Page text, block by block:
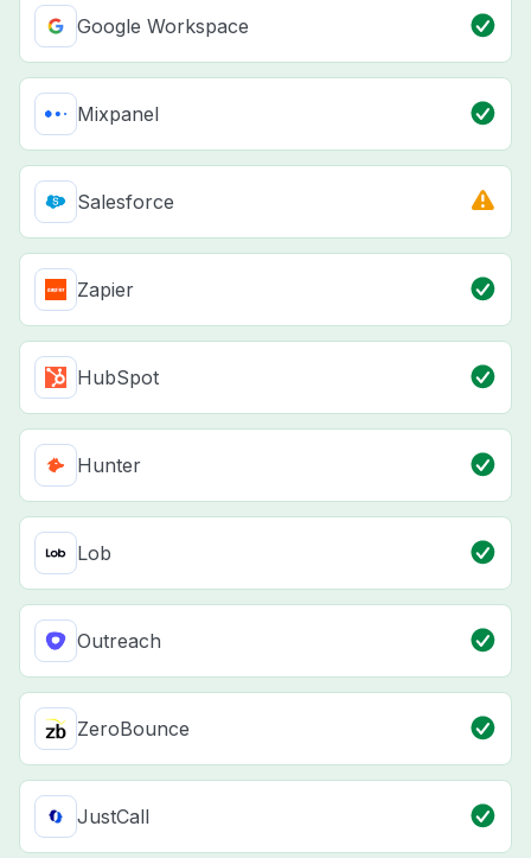
Google Workspace
Mixpanel
Salesforce
Zapier
HubSpot
Hunter
Lob
Outreach
ZeroBounce
JustCall